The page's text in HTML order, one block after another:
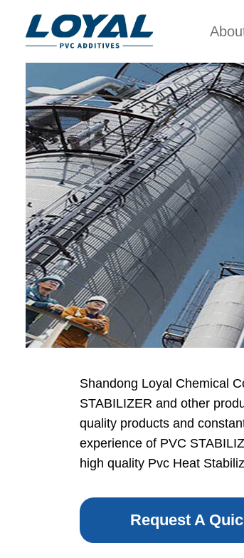
Factory Tour
Certificates
Partners
Organizations
Company Cultures
About Us
Shandong Loyal Chemical
STABILIZER and other
quality products and
experience of PVC
high quality Pvc Heat
Request A